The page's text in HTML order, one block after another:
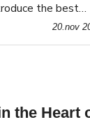
the best
the
20.nov
the Heart